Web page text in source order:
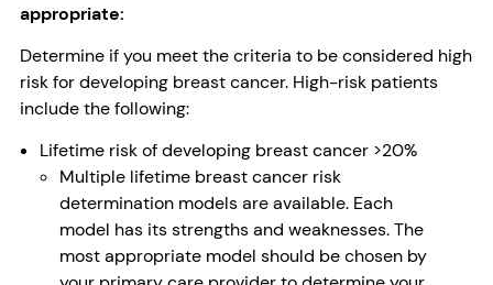
appropriate:
Determine if you meet the criteria to be considered high
risk for developing breast cancer. High-risk patients
include the following:
Lifetime risk of developing breast cancer >20%
Multiple lifetime breast cancer risk
determination models are available. Each
model has its strengths and weaknesses. The
most appropriate model should be chosen by